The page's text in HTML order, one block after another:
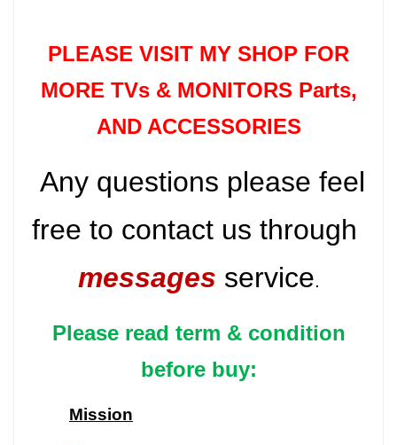
PLEASE VISIT MY SHOP FOR
MORE TVs & MONITORS Parts,
AND ACCESSORIES
Any questions please feel
free to contact us through
messages service.
Please read term & condition
before buy:
Mission